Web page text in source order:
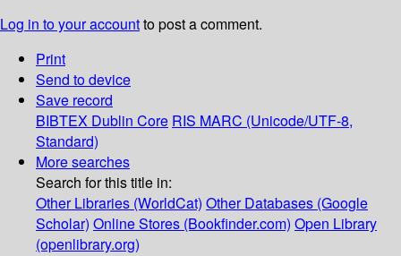
Log in to your accountto post a comment.
Print
Send to device
Save record
BIBTEX Dublin Core RIS MARC (Unicode/UTF-8,
Standard)
More searches
Search for this title in:
Other Libraries (WorldCat) Other Databases (Google
Scholar) Online Stores (Bookfinder.com) Open Library
(openlibrary.org)